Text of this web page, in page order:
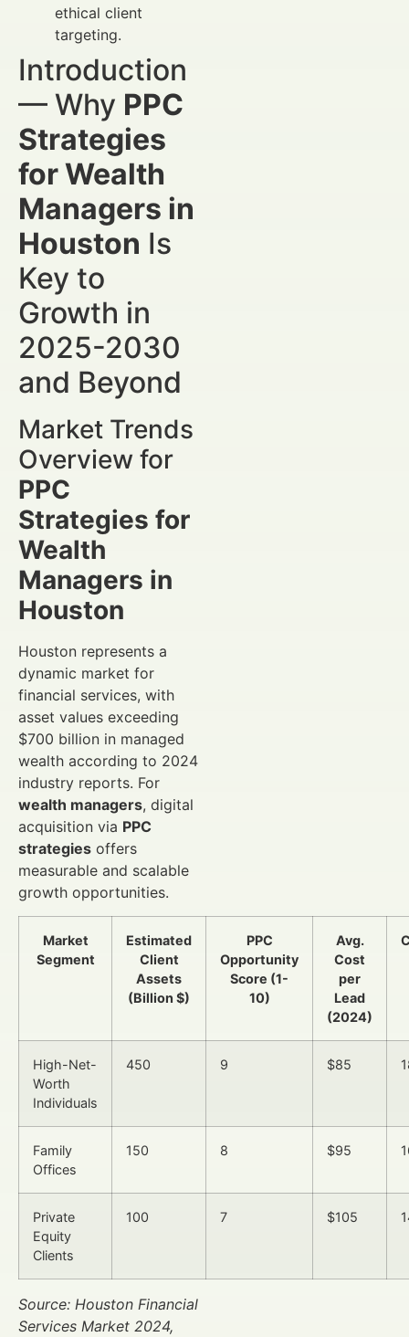
ethical client
targeting.
Introduction
— Why PPC
Strategies
for Wealth
Managers in
Houston Is
Key to
Growth in
2025-2030
and Beyond
Market Trends
Overview for
PPC
Strategies for
Wealth
Managers in
Houston
Houston represents a
dynamic market for
financial services, with
asset values exceeding
$700 billion in managed
wealth according to 2024
industry reports. For
wealth managers, digital
acquisition via PPC
strategies offers
measurable and scalable
growth opportunities.
Market
Segment
Estimated
Client
Assets
(Billion $)
PPC
Opportunity
Score (1-
10)
Avg.
Cost
per
Lead
(2024)
High-Net-
Worth
Individuals
450 9 $85
Family
Offices
150 8 $95
Private
Equity
Clients
100 7 $105
Source: Houston Financial
Services Market 2024,